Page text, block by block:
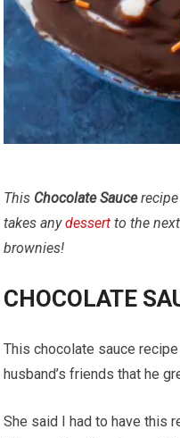
This Chocolate Saucerecipe
takes anydessert to the
brownies!
CHOCOLATE
This chocolate sauce
husband’s friends that he
She said I had to have this